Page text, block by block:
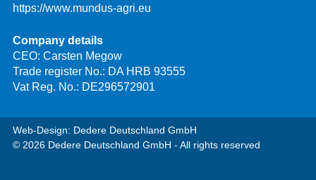
https://www.mundus-agri.eu
Company details
CEO: Carsten Megow
Trade register No.: DA HRB 93555
Vat Reg. No.: DE296572901
Web-Design: Dedere Deutschland GmbH
© 2026 Dedere Deutschland GmbH - All rights reserved